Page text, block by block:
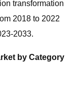
transformation
2018 to 2022
2033.
by Category